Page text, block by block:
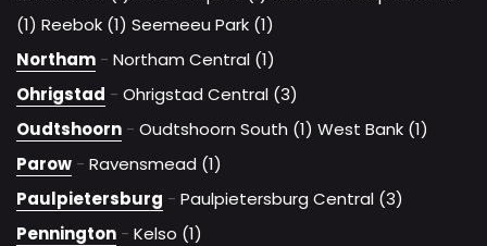
(1) Reebok (1) Seemeeu Park (1)
Northam - Northam Central (1)
Ohrigstad - Ohrigstad Central (3)
Oudtshoorn - Oudtshoorn South (1) West Bank (1)
Parow - Ravensmead (1)
Paulpietersburg - Paulpietersburg Central (3)
Pennington - Kelso (1)